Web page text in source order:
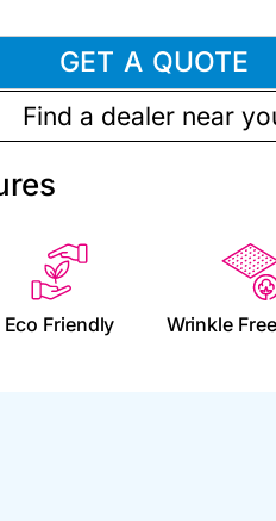
GET A QUOTE
Find a dealer near
Eco Friendly Wrinkle